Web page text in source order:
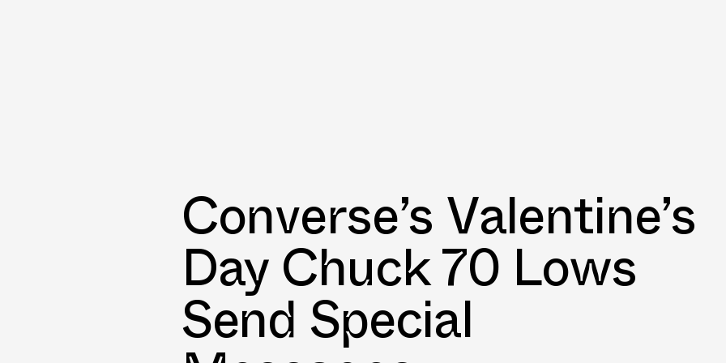
Converse’s Valentine’s
Day Chuck 70 Lows
Send Special